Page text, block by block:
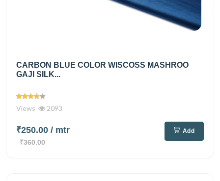
CARBON BLUE COLOR WISCOSS MASHROO
GAJI SILK...
Views 2093
₹250.00 / mtr
₹360.00
Add